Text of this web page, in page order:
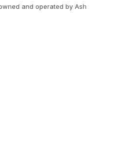
and operated by Ash